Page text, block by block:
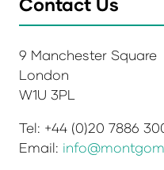
9 Manchester Square
London
W1U 3PL
Tel: +44 (0)20 7886
Email: